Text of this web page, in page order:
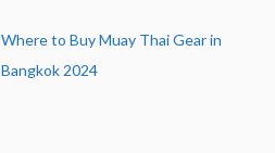
Where to Buy Muay Thai Gear in
Bangkok 2024